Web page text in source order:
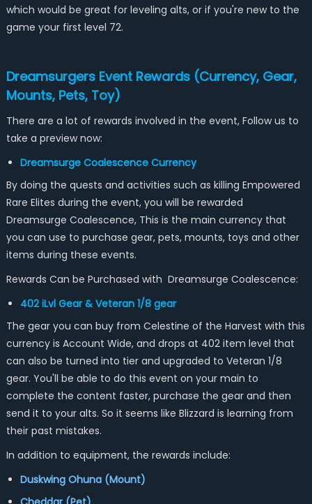
which would be great for leveling alts, or if you're new to the
game your first level 72.
Dreamsurgers Event Rewards (Currency, Gear,
Mounts, Pets, Toy)
There are a lot of rewards involved in the event, Follow us to
take a preview now:
Dreamsurge Coalescence Currency
By doing the quests and activities such as killing Empowered
Rare Elites during the event, you will be rewarded
Dreamsurge Coalescence, This is the main currency that
you can use to purchase gear, pets, mounts, toys and other
items during these events.
Rewards Can be Purchased with Dreamsurge Coalescence:
402 iLvl Gear & Veteran 1/8 gear
The gear you can buy from Celestine of the Harvest with this
currency is Account Wide, and drops at 402 item level that
can also be turned into tier and upgraded to Veteran 1/8
gear. You'll be able to do this event on your main to
complete the content faster, purchase the gear and then
send it to your alts. So it seems like Blizzard is learning from
their past mistakes.
In addition to equipment, the rewards include:
Duskwing Ohuna (Mount)